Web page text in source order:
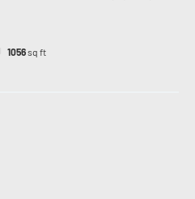
1056sq ft